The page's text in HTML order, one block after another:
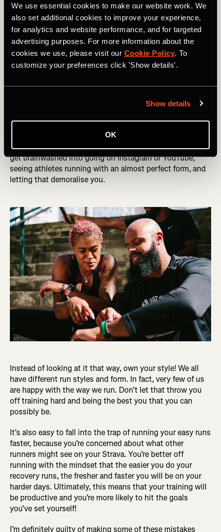
We use essential cookies to make our website work. We
also set additional cookies to improve your experience,
for analytics and website performance, and for targeted
advertising purposes. For more information about the
cookies we use, please visit our Cookie Policy. To
customize your preferences click 'Show details'.
Show details
OK
RELATED: How To Get Into Running
I used to make the mistake of thinking that if I ran a long
distance on race day without taking a gel, it would
improve the effects when I did take them. This is wrong.
You actually see much better effects when you fuel your
We live in a day and age where a lot of the things we do -
including running - ends up on social media. It’s easy to
get brainwashed into going on Instagram or YouTube,
seeing athletes running with an almost perfect form, and
letting that demoralise you.
Instead of looking at it that way, own your style! We all
have different run styles and form. In fact, very few of us
are happy with the way we run. Don’t let that throw you
off training hard and being the best you that you can
possibly be.
It's also easy to fall into the trap of running your easy runs
faster, because you’re concerned about what other
runners might see on your Strava. You’re better off
running with the mindset that the easier you do your
recovery runs, the fresher and faster you will be on your
harder days. Ultimately, this means that your training will
be productive and you’re more likely to hit the goals
you’ve set yourself!
I’m definitely guilty of making some of these mistakes